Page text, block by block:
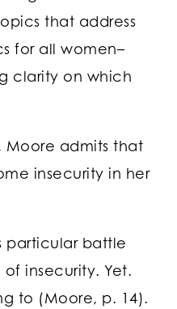
that address
for all women–
clarity on which
Moore admits that
insecurity in her
particular battle
insecurity. Yet.
to (Moore, p. 14).